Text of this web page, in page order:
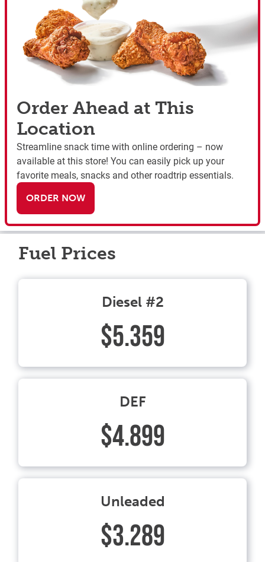
Order Ahead at This
Location
Streamline snack time with online ordering – now
available at this store! You can easily pick up your
favorite meals, snacks and other roadtrip essentials.
ORDER NOW
Fuel Prices
Diesel #2
$5.359
DEF
$4.899
Unleaded
$3.289